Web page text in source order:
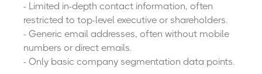
- Limited in-depth contact information, often
restricted to top-level executive or shareholders.
- Generic email addresses, often without mobile
numbers or direct emails.
- Only basic company segmentation data points.